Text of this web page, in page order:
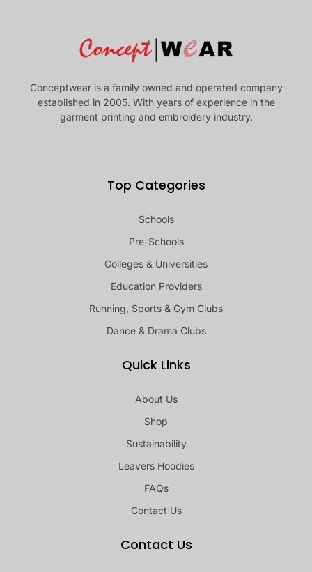
Conceptwear is a family owned and operated company
established in 2005. With years of experience in the
garment printing and embroidery industry.
Top Categories
Schools
Pre-Schools
Colleges & Universities
Education Providers
Running, Sports & Gym Clubs
Dance & Drama Clubs
Quick Links
About Us
Shop
Sustainability
Leavers Hoodies
FAQs
Contact Us
Contact Us